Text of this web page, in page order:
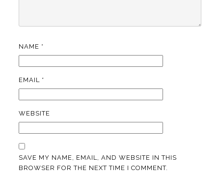
NAME *
EMAIL *
WEBSITE
SAVE MY NAME, EMAIL, AND WEBSITE IN THIS
BROWSER FOR THE NEXT TIME I COMMENT.